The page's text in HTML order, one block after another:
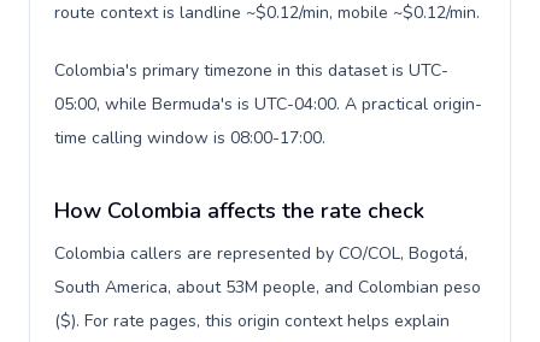
route context is landline ~$0.12/min, mobile ~$0.12/min.
Colombia's primary timezone in this dataset is UTC-
05:00, while Bermuda's is UTC-04:00. A practical origin-
time calling window is 08:00-17:00.
How Colombia affects the rate check
Colombia callers are represented by CO/COL, Bogotá,
South America, about 53M people, and Colombian peso
($). For rate pages, this origin context helps explain